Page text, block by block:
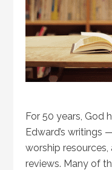
For 50 years, God
Edward’s writings
worship
reviews. Many of